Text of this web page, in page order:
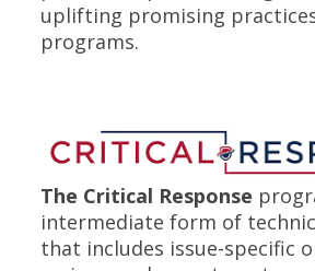
uplifting promising
programs.
The Critical Response
intermediate form of
that includes issue-specific